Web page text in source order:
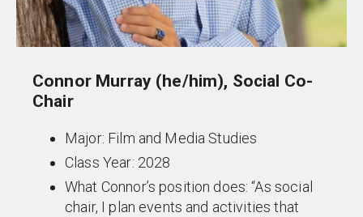
Connor Murray (he/him), Social Co-
Chair
Major: Film and Media Studies
Class Year: 2028
What Connor’s position does: “As social
chair, I plan events and activities that